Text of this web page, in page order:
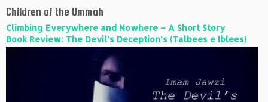
Children of the Ummah
Climbing Everywhere and Nowhere – A Short Story
Book Review: The Devil’s Deception’s (Talbees e Iblees)